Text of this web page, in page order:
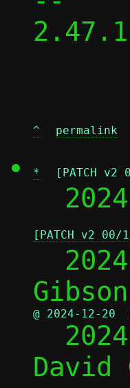
2.47.1
^ permalink
* [PATCH
[PATCH v2
@ 2024-12-20
David